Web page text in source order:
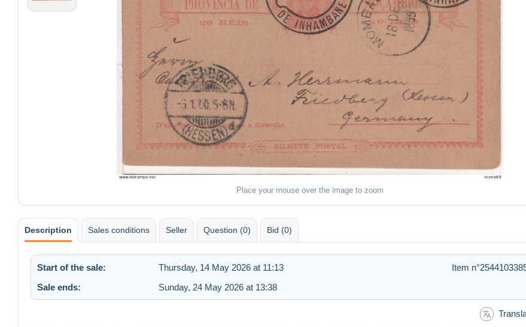
Place your mouse over the image to zoom
Description Sales conditions Seller Question (0) Bid (0)
Start of the sale: Thursday, 14 May 2026 at 11:13
Item
Sale ends:
Sunday, 24 May 2026 at 13:38